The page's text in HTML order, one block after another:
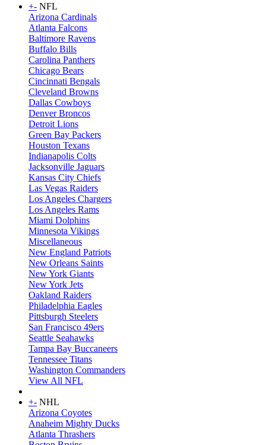
+- NFL
Arizona Cardinals
Atlanta Falcons
Baltimore Ravens
Buffalo Bills
Carolina Panthers
Chicago Bears
Cincinnati Bengals
Cleveland Browns
Dallas Cowboys
Denver Broncos
Detroit Lions
Green Bay Packers
Houston Texans
Indianapolis Colts
Jacksonville Jaguars
Kansas City Chiefs
Las Vegas Raiders
Los Angeles Chargers
Los Angeles Rams
Miami Dolphins
Minnesota Vikings
Miscellaneous
New England Patriots
New Orleans Saints
New York Giants
New York Jets
Oakland Raiders
Philadelphia Eagles
Pittsburgh Steelers
San Francisco 49ers
Seattle Seahawks
Tampa Bay Buccaneers
Tennessee Titans
Washington Commanders
View All NFL
+- NHL
Arizona Coyotes
Anaheim Mighty Ducks
Atlanta Thrashers